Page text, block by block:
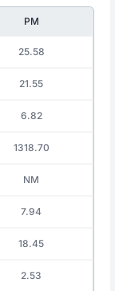
PM
25.58
21.55
6.82
1318.70
NM
7.94
18.45
2.53